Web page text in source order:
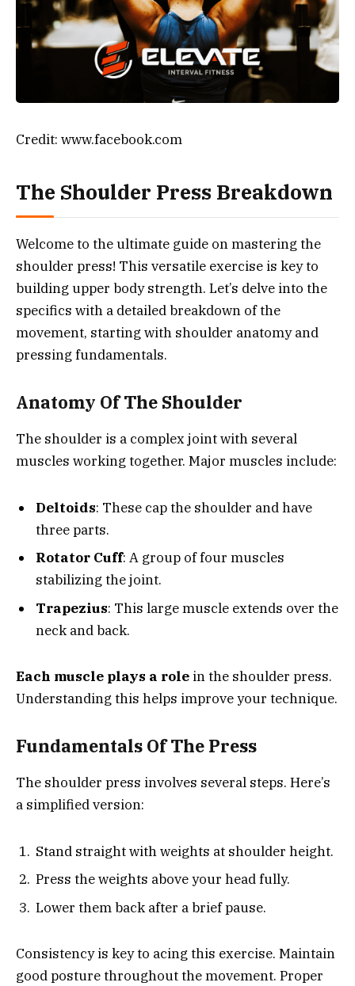
Credit: www.facebook.com
The Shoulder Press Breakdown
Welcome to the ultimate guide on mastering the
shoulder press! This versatile exercise is key to
building upper body strength. Let’s delve into the
specifics with a detailed breakdown of the
movement, starting with shoulder anatomy and
pressing fundamentals.
Anatomy Of The Shoulder
The shoulder is a complex joint with several
muscles working together. Major muscles include:
Deltoids: These cap the shoulder and have
three parts.
Rotator Cuff: A group of four muscles
stabilizing the joint.
Trapezius: This large muscle extends over the
neck and back.
Each muscle plays a role in the shoulder press.
Understanding this helps improve your technique.
Fundamentals Of The Press
The shoulder press involves several steps. Here’s
a simplified version:
Stand straight with weights at shoulder height.
Press the weights above your head fully.
Lower them back after a brief pause.
Consistency is key to acing this exercise. Maintain
good posture throughout the movement. Proper